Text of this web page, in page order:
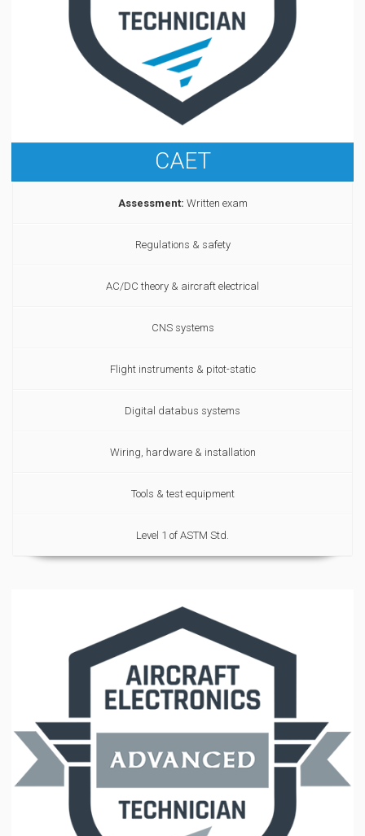
CAET
Assessment: Written exam
Regulations & safety
AC/DC theory & aircraft electrical
CNS systems
Flight instruments & pitot-static
Digital databus systems
Wiring, hardware & installation
Tools & test equipment
Level 1 of ASTM Std.